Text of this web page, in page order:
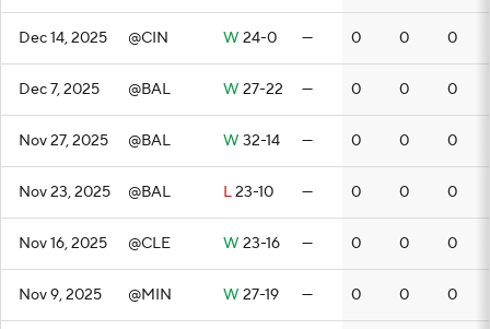
Dec 14, 2025 @CIN W 24-0 — 0 0 0
Dec 7, 2025 @BAL W 27-22 — 0 0 0
Nov 27, 2025 @BAL W 32-14 — 0 0 0
Nov 23, 2025 @BAL L23-10 — 0 0 0
Nov 16, 2025 @CLE W 23-16 — 0 0 0
Nov 9, 2025 @MIN W 27-19 — 0 0 0